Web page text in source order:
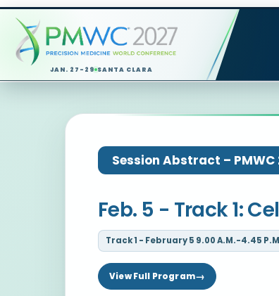
JAN. 27-29 SANTA CLARA
Session Abstract –
Feb. 5 - Track 1:
Track 1 - February 5 9.00 A.M.-4.45
View Full Program